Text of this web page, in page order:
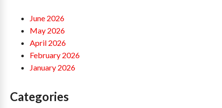
June 2026
May 2026
April 2026
February 2026
January 2026
Categories